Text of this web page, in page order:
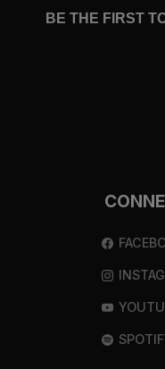
BE THE FIRST